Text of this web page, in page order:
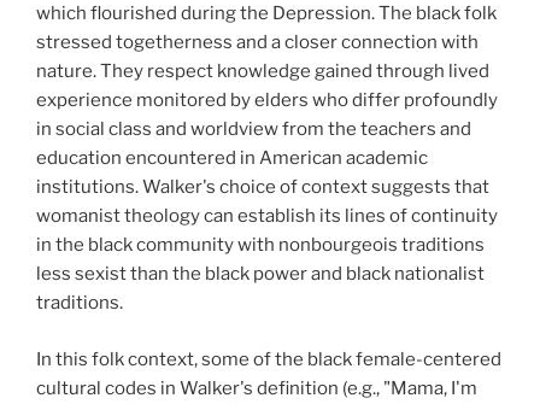
which flourished during the Depression. The black folk
stressed togetherness and a closer connection with
nature. They respect knowledge gained through lived
experience monitored by elders who differ profoundly
in social class and worldview from the teachers and
education encountered in American academic
institutions. Walker's choice of context suggests that
womanist theology can establish its lines of continuity
in the black community with nonbourgeois traditions
less sexist than the black power and black nationalist
traditions.
In this folk context, some of the black female-centered
cultural codes in Walker's definition (e.g., "Mama, I'm